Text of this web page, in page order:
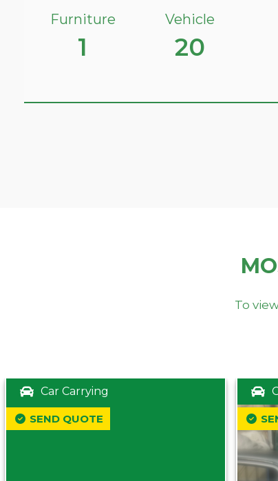
Furniture
1
Vehicle
20
To
Car Carrying
SEND QUOTE